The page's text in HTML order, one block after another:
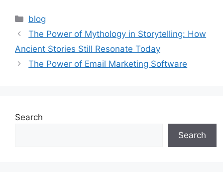
blog
The Power of Mythology in Storytelling: How
Ancient Stories Still Resonate Today
The Power of Email Marketing Software
Search
Search